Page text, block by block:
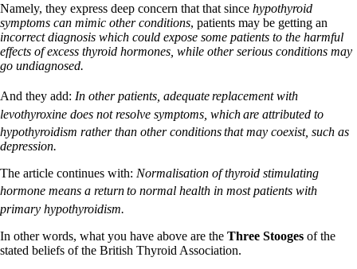
Namely, they express deep concern that that since hypothyroid
symptoms can mimic other conditions, patients may be getting an
incorrect diagnosis which could expose some patients to the harmful
effects of excess thyroid hormones, while other serious conditions may
go undiagnosed.
And they add: In other patients, adequatereplacement with
levothyroxine does not resolve symptoms, whichare attributed to
hypothyroidism rather than other conditionsthat may coexist, such as
depression.
The article continues with: Normalisation of thyroid stimulating
hormone means a returnto normal health in most patients with
primary hypothyroidism.
In other words, what you have above are the Three Stooges of the
stated beliefs of the British Thyroid Association.